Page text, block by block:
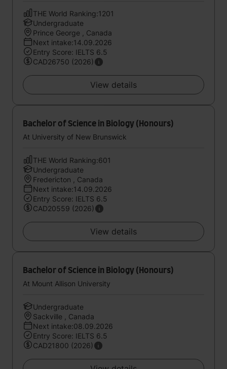
THE World Ranking:1201
Undergraduate
Prince George , Canada
Next intake:14.09.2026
Entry Score: IELTS 6.5
CAD26750 (2026)
View details
Bachelor of Science in Biology (Honours)
At University of New Brunswick
THE World Ranking:601
Undergraduate
Fredericton , Canada
Next intake:14.09.2026
Entry Score: IELTS 6.5
CAD20559 (2026)
View details
Bachelor of Science in Biology (Honours)
At Mount Allison University
Undergraduate
Sackville , Canada
Next intake:08.09.2026
Entry Score: IELTS 6.5
CAD21800 (2026)